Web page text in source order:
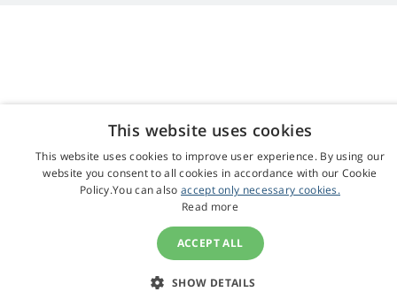
This website uses cookies
This website uses cookies to improve user experience. By using our
website you consent to all cookies in accordance with our Cookie
Policy.You can also accept only necessary cookies.
Read more
ACCEPT ALL
SHOW DETAILS